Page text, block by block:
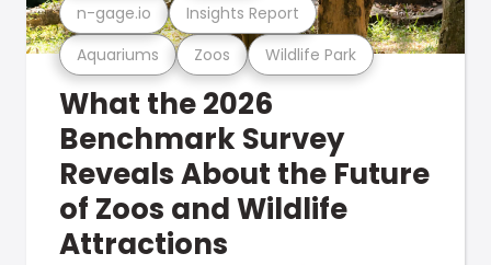
Aquariums Zoos Wildlife Park
n-gage.io Insights Report
What the 2026
Benchmark Survey
Reveals About the Future
of Zoos and Wildlife
Attractions